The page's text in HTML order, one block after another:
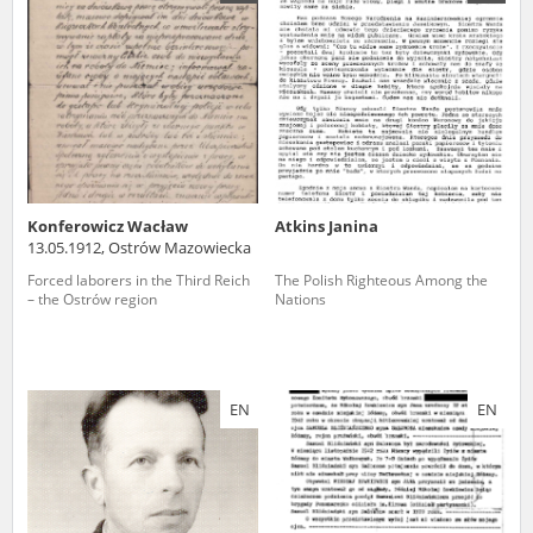
Konferowicz Wacław
13.05.1912, Ostrów Mazowiecka
Forced laborers in the Third Reich
– the Ostrów region
Atkins Janina
The Polish Righteous Among the
Nations
EN EN
us to obtain detailed information about witnesses and the people and
events mentioned in these testimonies, for only in this way will it be
possible for us to ensure their accurate, factual description. All
remarks should be sent to the following address: